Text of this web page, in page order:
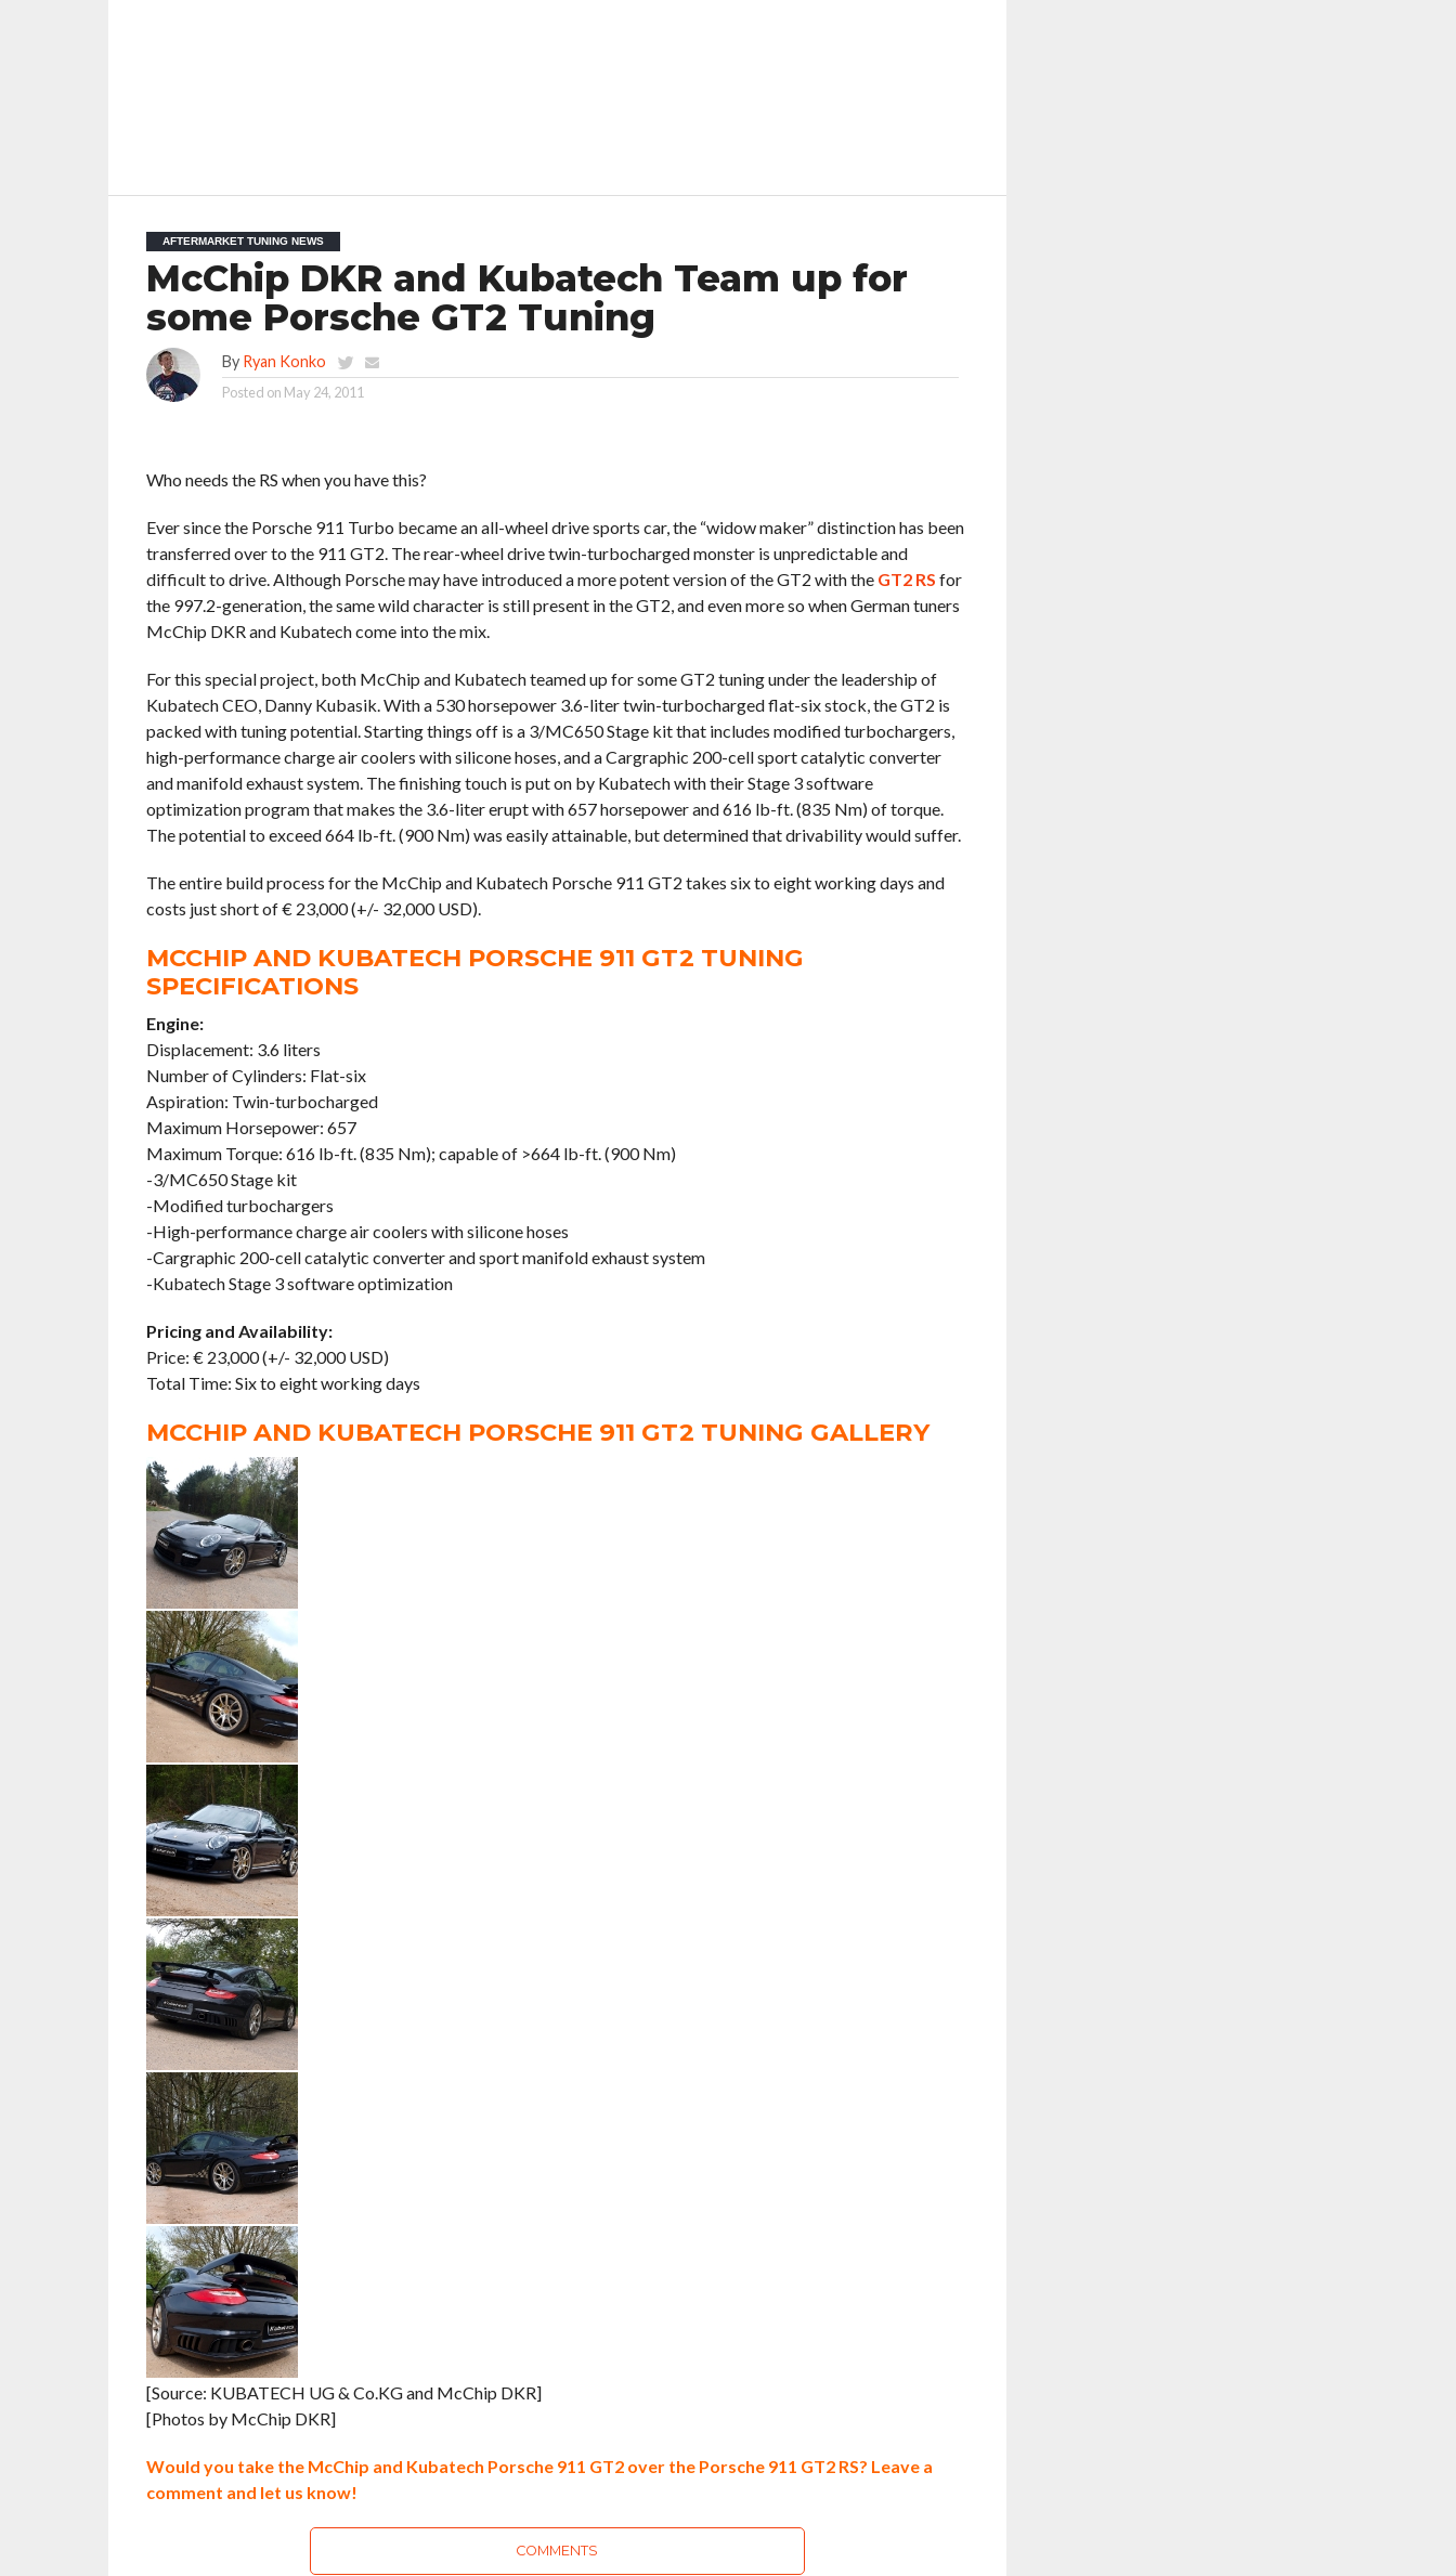
AFTERMARKET TUNING NEWS
McChip DKR and Kubatech Team up for
some Porsche GT2 Tuning
By Ryan Konko
Posted on May 24, 2011
Who needs the RS when you have this?
Ever since the Porsche 911 Turbo became an all-wheel drive sports car, the “widow maker” distinction has been
transferred over to the 911 GT2. The rear-wheel drive twin-turbocharged monster is unpredictable and
difficult to drive. Although Porsche may have introduced a more potent version of the GT2 with the GT2 RS for
the 997.2-generation, the same wild character is still present in the GT2, and even more so when German tuners
McChip DKR and Kubatech come into the mix.
For this special project, both McChip and Kubatech teamed up for some GT2 tuning under the leadership of
Kubatech CEO, Danny Kubasik. With a 530 horsepower 3.6-liter twin-turbocharged flat-six stock, the GT2 is
packed with tuning potential. Starting things off is a 3/MC650 Stage kit that includes modified turbochargers,
high-performance charge air coolers with silicone hoses, and a Cargraphic 200-cell sport catalytic converter
and manifold exhaust system. The finishing touch is put on by Kubatech with their Stage 3 software
optimization program that makes the 3.6-liter erupt with 657 horsepower and 616 lb-ft. (835 Nm) of torque.
The potential to exceed 664 lb-ft. (900 Nm) was easily attainable, but determined that drivability would suffer.
The entire build process for the McChip and Kubatech Porsche 911 GT2 takes six to eight working days and
costs just short of € 23,000 (+/- 32,000 USD).
MCCHIP AND KUBATECH PORSCHE 911 GT2 TUNING
SPECIFICATIONS
Engine:
Displacement: 3.6 liters
Number of Cylinders: Flat-six
Aspiration: Twin-turbocharged
Maximum Horsepower: 657
Maximum Torque: 616 lb-ft. (835 Nm); capable of >664 lb-ft. (900 Nm)
-3/MC650 Stage kit
-Modified turbochargers
-High-performance charge air coolers with silicone hoses
-Cargraphic 200-cell catalytic converter and sport manifold exhaust system
-Kubatech Stage 3 software optimization
Pricing and Availability:
Price: € 23,000 (+/- 32,000 USD)
Total Time: Six to eight working days
MCCHIP AND KUBATECH PORSCHE 911 GT2 TUNING GALLERY
[Source: KUBATECH UG & Co.KG and McChip DKR]
[Photos by McChip DKR]
Would you take the McChip and Kubatech Porsche 911 GT2 over the Porsche 911 GT2 RS? Leave a
comment and let us know!
COMMENTS